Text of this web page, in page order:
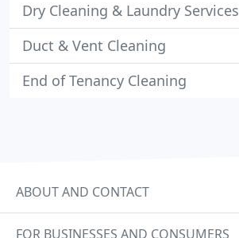
Dry Cleaning & Laundry Services
Duct & Vent Cleaning
End of Tenancy Cleaning
ABOUT AND CONTACT
FOR BUSINESSES AND CONSUMERS